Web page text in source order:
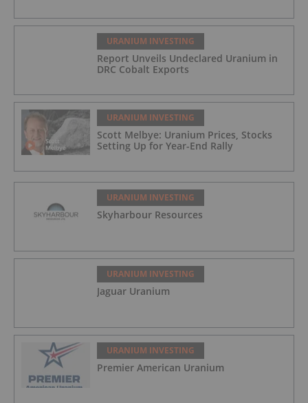
URANIUM INVESTING
Report Unveils Undeclared Uranium in
DRC Cobalt Exports
URANIUM INVESTING
Scott Melbye: Uranium Prices, Stocks
Setting Up for Year-End Rally
URANIUM INVESTING
Skyharbour Resources
URANIUM INVESTING
Jaguar Uranium
URANIUM INVESTING
Premier American Uranium